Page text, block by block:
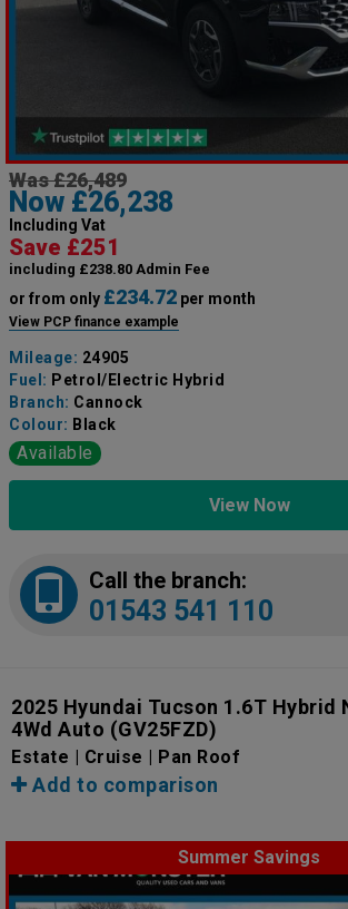
Was £26,489
Now £26,238
Including Vat
Save £251
including £238.80 Admin Fee
or from only £234.72 per month
View PCP finance example
Mileage: 24905
Fuel: Petrol/Electric Hybrid
Branch: Cannock
Colour: Black
Available
View Now
Call the branch:
01543 541 110
2025 Hyundai Tucson 1.6T Hybrid
4Wd Auto (GV25FZD)
Estate | Cruise | Pan Roof
Add to comparison
Summer Savings